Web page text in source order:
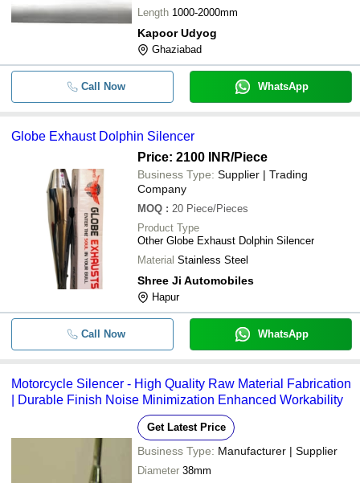
Length 1000-2000mm
Kapoor Udyog
Ghaziabad
Call Now WhatsApp
Globe Exhaust Dolphin Silencer
Price: 2100 INR/Piece
Business Type: Supplier | Trading
Company
MOQ : 20 Piece/Pieces
Product Type
Other Globe Exhaust Dolphin Silencer
Material Stainless Steel
Shree Ji Automobiles
Hapur
Call Now WhatsApp
Motorcycle Silencer - High Quality Raw Material Fabrication
| Durable Finish Noise Minimization Enhanced Workability
Get Latest Price
Business Type: Manufacturer | Supplier
Diameter 38mm